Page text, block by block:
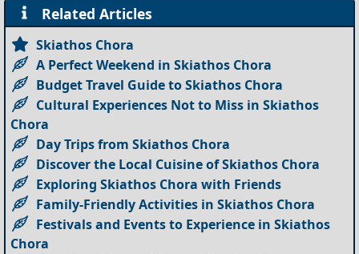
Related Articles
Skiathos Chora
A Perfect Weekend in Skiathos Chora
Budget Travel Guide to Skiathos Chora
Cultural Experiences Not to Miss in Skiathos
Chora
Day Trips from Skiathos Chora
Discover the Local Cuisine of Skiathos Chora
Exploring Skiathos Chora with Friends
Family-Friendly Activities in Skiathos Chora
Festivals and Events to Experience in Skiathos
Chora